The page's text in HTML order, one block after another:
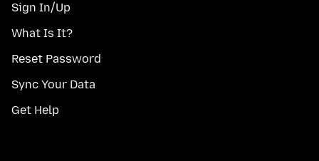
Sign In/Up
What Is It?
Reset Password
Sync Your Data
Get Help